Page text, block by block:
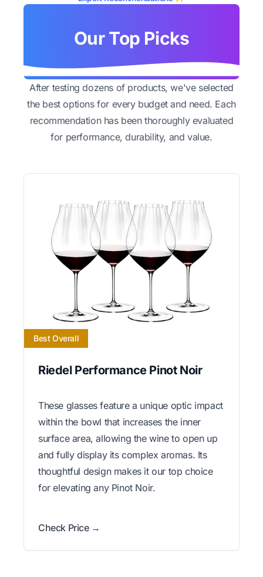
Our Top Picks
After testing dozens of products, we've selected
the best options for every budget and need. Each
recommendation has been thoroughly evaluated
for performance, durability, and value.
Best Overall
Riedel Performance Pinot Noir
These glasses feature a unique optic impact
within the bowl that increases the inner
surface area, allowing the wine to open up
and fully display its complex aromas. Its
thoughtful design makes it our top choice
for elevating any Pinot Noir.
Check Price →